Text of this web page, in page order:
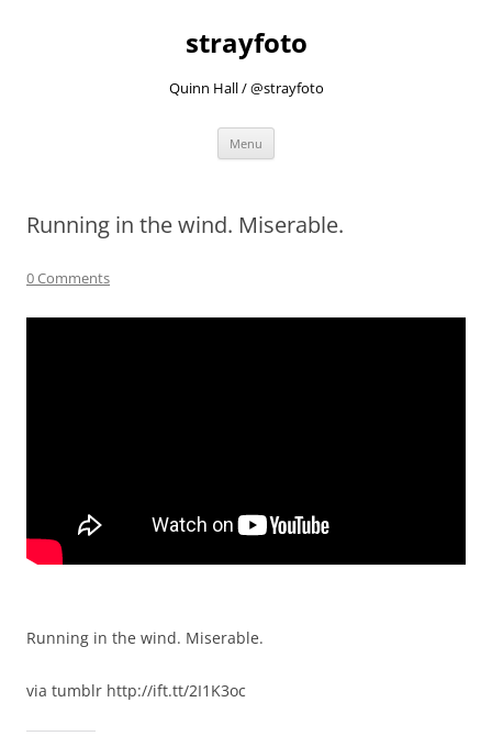
strayfoto
Quinn Hall / @strayfoto
Menu
Running in the wind. Miserable.
0 Comments
Running in the wind. Miserable.
via tumblr http://ift.tt/2I1K3oc